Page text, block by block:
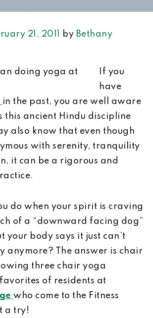
21, 2011 by Bethany
If you
have
in the past, you are well aware
this ancient Hindu discipline
also know that even though
with serenity, tranquility
it can be a rigorous and
do when your spirit is craving
of a “downward facing dog”
your body says it just can’t
anymore? The answer is chair
three chair yoga
of residents at
who come to the Fitness
a try!